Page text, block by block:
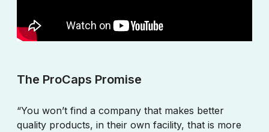
The ProCaps Promise
“You won’t find a company that makes better
quality products, in their own facility, that is more